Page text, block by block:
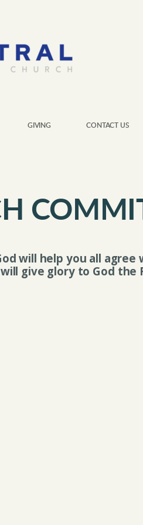
GIVING CONTACT US
will help you all
give glory to God the